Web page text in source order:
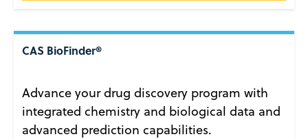
CAS BioFinder®
Advance your drug discovery program with
integrated chemistry and biological data and
advanced prediction capabilities.